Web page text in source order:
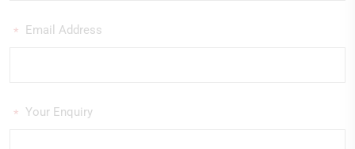
Email Address
*
Your Enquiry
*